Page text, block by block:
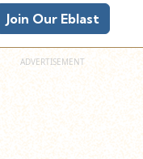
Join Our Eblast